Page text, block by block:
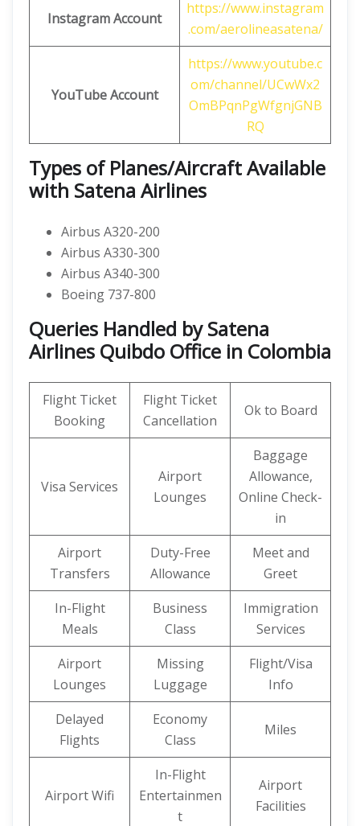
Instagram Account
https://www.instagram
.com/aerolineasatena/
YouTube Account
https://www.youtube.c
om/channel/UCwWx2
OmBPqnPgWfgnjGNB
RQ
Types of Planes/Aircraft Available
with Satena Airlines
Airbus A320-200
Airbus A330-300
Airbus A340-300
Boeing 737-800
Queries Handled by Satena
Airlines Quibdo Office in Colombia
Flight Ticket
Booking
Flight Ticket
Cancellation
Ok to Board
Visa Services
Airport
Lounges
Baggage
Allowance,
Online Check-
in
Airport
Transfers
Duty-Free
Allowance
Meet and
Greet
In-Flight
Meals
Business
Class
Immigration
Services
Airport
Lounges
Missing
Luggage
Flight/Visa
Info
Delayed
Flights
Economy
Class
Miles
Airport Wifi
In-Flight
Entertainmen
t
Airport
Facilities